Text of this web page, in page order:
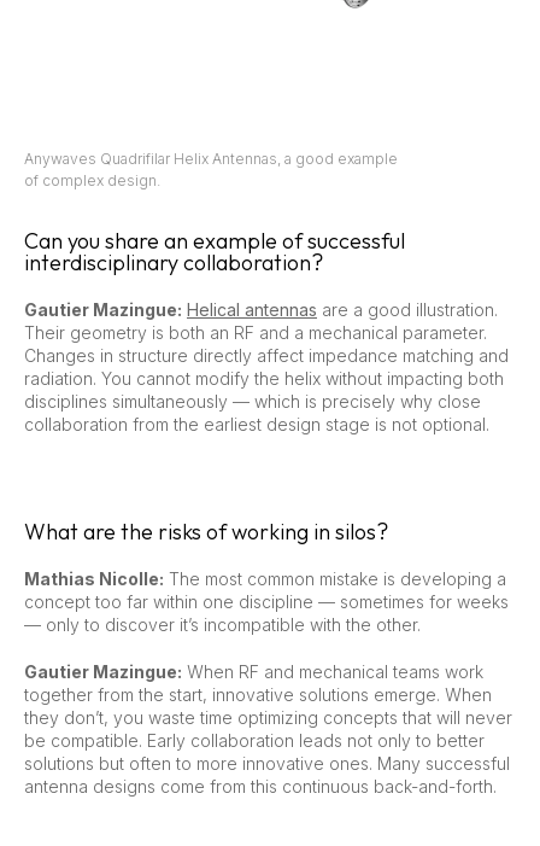
Anywaves Quadrifilar Helix Antennas, a good example
of complex design.
Can you share an example of successful
interdisciplinary collaboration?
Gautier Mazingue: Helical antennas are a good illustration.
Their geometry is both an RF and a mechanical parameter.
Changes in structure directly affect impedance matching and
radiation. You cannot modify the helix without impacting both
disciplines simultaneously — which is precisely why close
collaboration from the earliest design stage is not optional.
What are the risks of working in silos?
Mathias Nicolle: The most common mistake is developing a
concept too far within one discipline — sometimes for weeks
— only to discover it’s incompatible with the other.
Gautier Mazingue: When RF and mechanical teams work
together from the start, innovative solutions emerge. When
they don’t, you waste time optimizing concepts that will never
be compatible. Early collaboration leads not only to better
solutions but often to more innovative ones. Many successful
antenna designs come from this continuous back-and-forth.